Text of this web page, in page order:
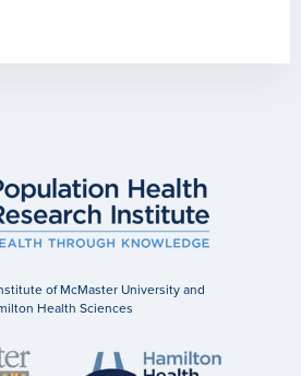
of McMaster University and
Health Sciences